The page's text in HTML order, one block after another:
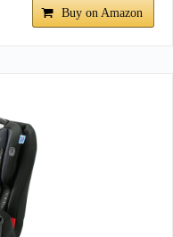
Buy on Amazon